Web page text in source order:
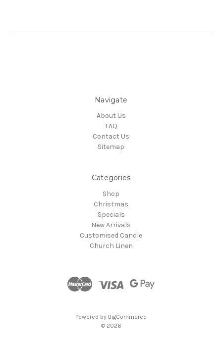
Navigate
About Us
FAQ
Contact Us
Sitemap
Categories
Shop
Christmas
Specials
New Arrivals
Customised Candle
Church Linen
Powered by BigCommerce
© 2026